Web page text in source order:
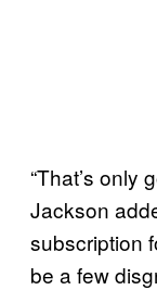
“That’s only
Jackson
subscription
be a few